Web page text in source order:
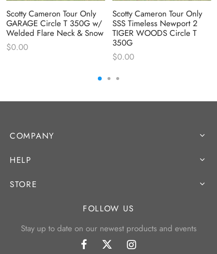
Scotty Cameron Tour Only
GARAGE Circle T 350G w/
Welded Flare Neck & Snow
$0.00
Scotty Cameron Tour Only
SSS Timeless Newport 2
TIGER WOODS Circle T
350G
$0.00
COMPANY
HELP
STORE
FOLLOW US
Stay up to date on our newest products and events